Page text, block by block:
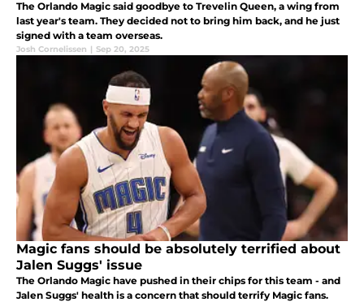
The Orlando Magic said goodbye to Trevelin Queen, a wing from
last year's team. They decided not to bring him back, and he just
signed with a team overseas.
Josh Cornelissen | Sep 20, 2025
Magic fans should be absolutely terrified about
Jalen Suggs' issue
The Orlando Magic have pushed in their chips for this team - and
Jalen Suggs' health is a concern that should terrify Magic fans.